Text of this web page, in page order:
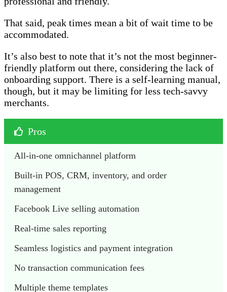
That said, peak times mean a bit of wait time to be
accommodated.
It’s also best to note that it’s not the most beginner-
friendly platform out there, considering the lack of
onboarding support. There is a self-learning manual,
though, but it may be limiting for less tech-savvy
merchants.
Pros
All-in-one omnichannel platform
Built-in POS, CRM, inventory, and order
management
Facebook Live selling automation
Real-time sales reporting
Seamless logistics and payment integration
No transaction communication fees
Multiple theme templates